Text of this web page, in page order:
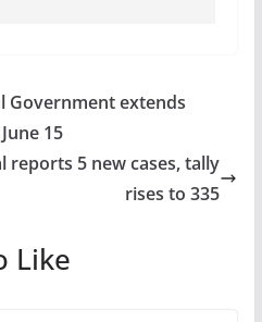
Government extends
15
reports 5 new cases, tally
rises to 335
Like